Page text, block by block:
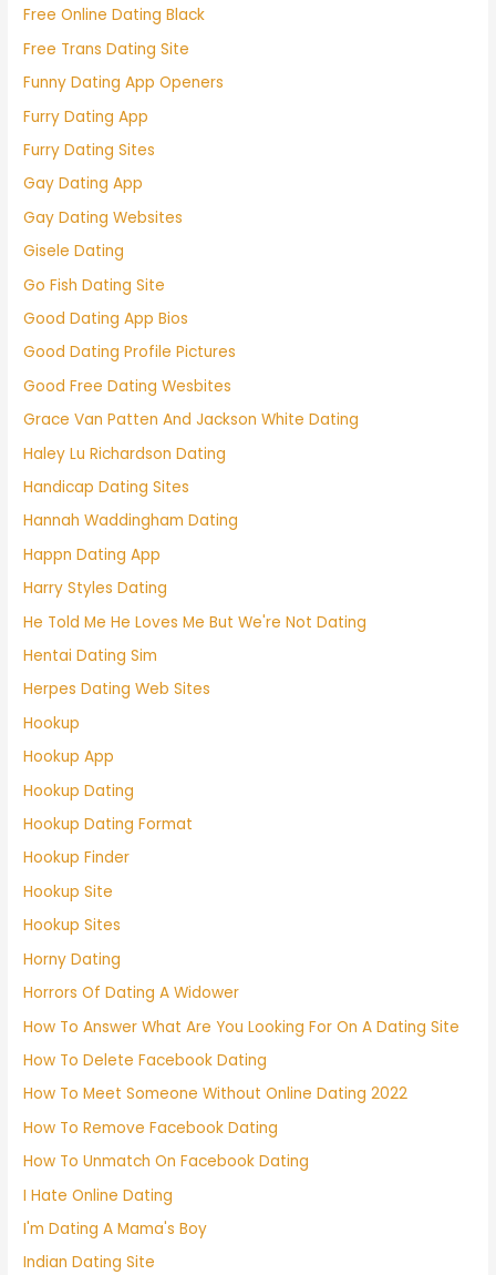
Free Online Dating Black
Free Trans Dating Site
Funny Dating App Openers
Furry Dating App
Furry Dating Sites
Gay Dating App
Gay Dating Websites
Gisele Dating
Go Fish Dating Site
Good Dating App Bios
Good Dating Profile Pictures
Good Free Dating Wesbites
Grace Van Patten And Jackson White Dating
Haley Lu Richardson Dating
Handicap Dating Sites
Hannah Waddingham Dating
Happn Dating App
Harry Styles Dating
He Told Me He Loves Me But We're Not Dating
Hentai Dating Sim
Herpes Dating Web Sites
Hookup
Hookup App
Hookup Dating
Hookup Dating Format
Hookup Finder
Hookup Site
Hookup Sites
Horny Dating
Horrors Of Dating A Widower
How To Answer What Are You Looking For On A Dating Site
How To Delete Facebook Dating
How To Meet Someone Without Online Dating 2022
How To Remove Facebook Dating
How To Unmatch On Facebook Dating
I Hate Online Dating
I'm Dating A Mama's Boy
Indian Dating Site